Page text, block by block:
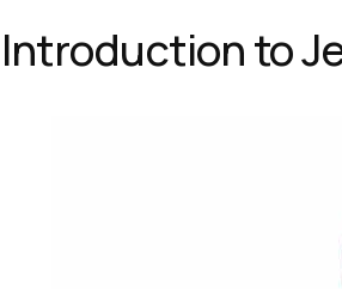
Introduction to